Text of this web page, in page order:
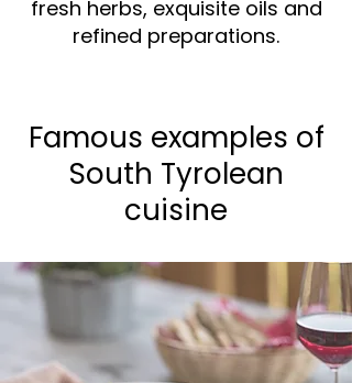
fresh herbs, exquisite oils and
refined preparations.
Famous examples of
South Tyrolean
cuisine